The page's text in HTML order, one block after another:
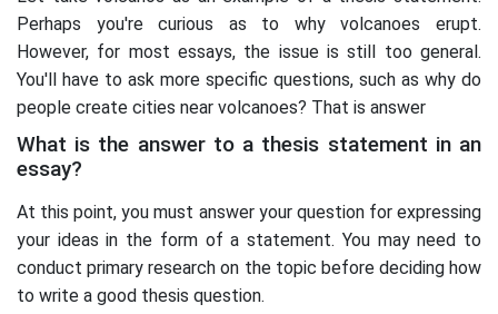
Perhaps you're curious as to why volcanoes erupt.
However, for most essays, the issue is still too general.
You'll have to ask more specific questions, such as why do
people create cities near volcanoes? That is answer
What is the answer to a thesis statement in an
essay?
At this point, you must answer your question for expressing
your ideas in the form of a statement. You may need to
conduct primary research on the topic before deciding how
to write a good thesis question.